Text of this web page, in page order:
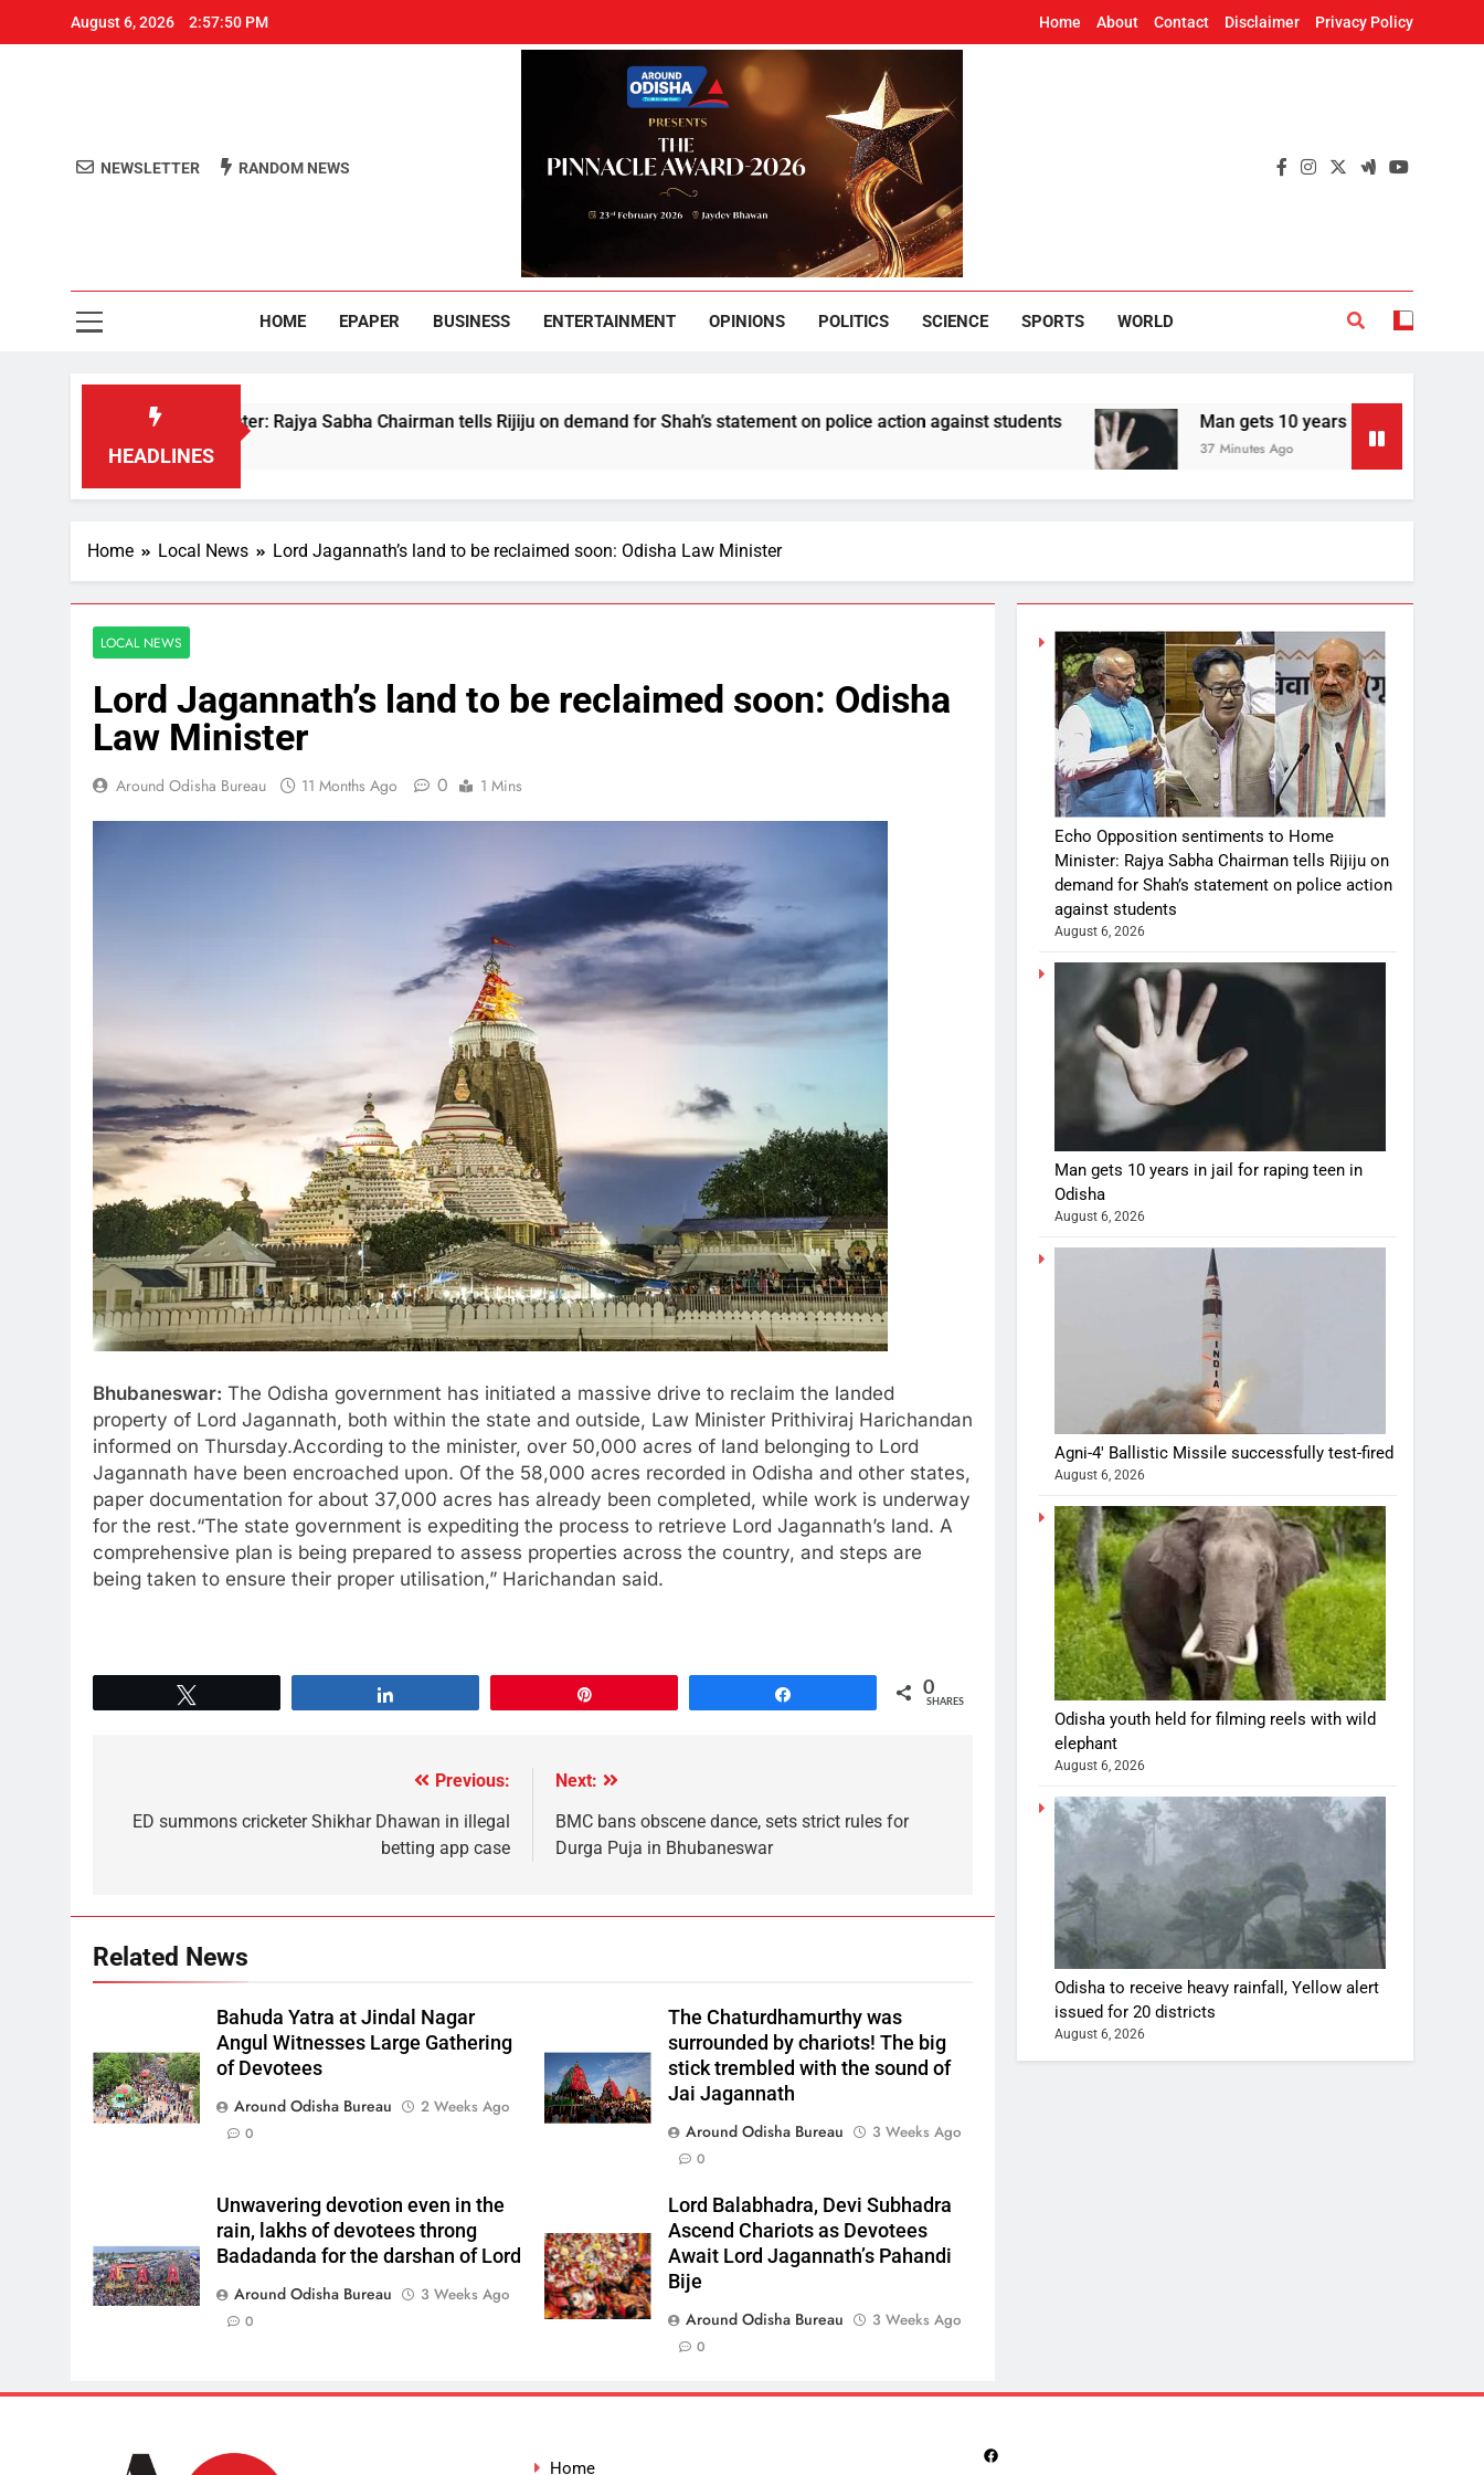
August 6, 2026 2:57:51 PM Home About Contact Disclaimer Privacy Policy
Around Odisha
NEWSLETTER RANDOM NEWS
HOME EPAPER BUSINESS ENTERTAINMENT OPINIONS POLITICS SCIENCE SPORTS WORLD
HEADLINES
to Home Minister: Rajya Sabha Chairman tells Rijiju on demand for Shah’s statement on police action against students Man gets 10 years in jail for raping teen in
37 Minutes Ago
Home Local News Lord Jagannath’s land to be reclaimed soon: Odisha Law Minister
LOCAL NEWS
Lord Jagannath’s land to be reclaimed soon: Odisha
Law Minister
Around Odisha Bureau 11 Months Ago 0 1 Mins
Bhubaneswar: The Odisha government has initiated a massive drive to reclaim the landed
property of Lord Jagannath, both within the state and outside, Law Minister Prithiviraj Harichandan
informed on Thursday.According to the minister, over 50,000 acres of land belonging to Lord
Jagannath have been encroached upon. Of the 58,000 acres recorded in Odisha and other states,
paper documentation for about 37,000 acres has already been completed, while work is underway
for the rest.“The state government is expediting the process to retrieve Lord Jagannath’s land. A
comprehensive plan is being prepared to assess properties across the country, and steps are
being taken to ensure their proper utilisation,” Harichandan said.
0
SHARES
Previous:
ED summons cricketer Shikhar Dhawan in illegal
betting app case
Next:
BMC bans obscene dance, sets strict rules for
Durga Puja in Bhubaneswar
Related News
Bahuda Yatra at Jindal Nagar
Angul Witnesses Large Gathering
of Devotees
Around Odisha Bureau
2 Weeks Ago
0
The Chaturdhamurthy was
surrounded by chariots! The big
stick trembled with the sound of
Jai Jagannath
Around Odisha Bureau
3 Weeks Ago
0
Unwavering devotion even in the
rain, lakhs of devotees throng
Badadanda for the darshan of Lord
Around Odisha Bureau
3 Weeks Ago
0
Lord Balabhadra, Devi Subhadra
Ascend Chariots as Devotees
Await Lord Jagannath’s Pahandi
Bije
Around Odisha Bureau
3 Weeks Ago
0
Echo Opposition sentiments to Home
Minister: Rajya Sabha Chairman tells Rijiju on
demand for Shah’s statement on police action
against students
August 6, 2026
Man gets 10 years in jail for raping teen in
Odisha
August 6, 2026
Agni-4′ Ballistic Missile successfully test-fired
August 6, 2026
Odisha youth held for filming reels with wild
elephant
August 6, 2026
Odisha to receive heavy rainfall, Yellow alert
issued for 20 districts
August 6, 2026
Home